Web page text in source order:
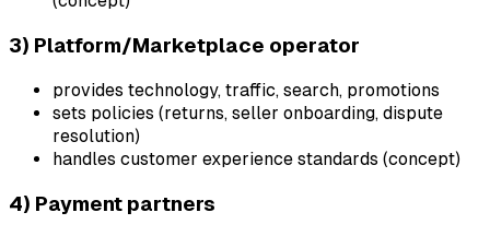
3) Platform/Marketplace operator
provides technology, traffic, search, promotions
sets policies (returns, seller onboarding, dispute
resolution)
handles customer experience standards (concept)
4) Payment partners